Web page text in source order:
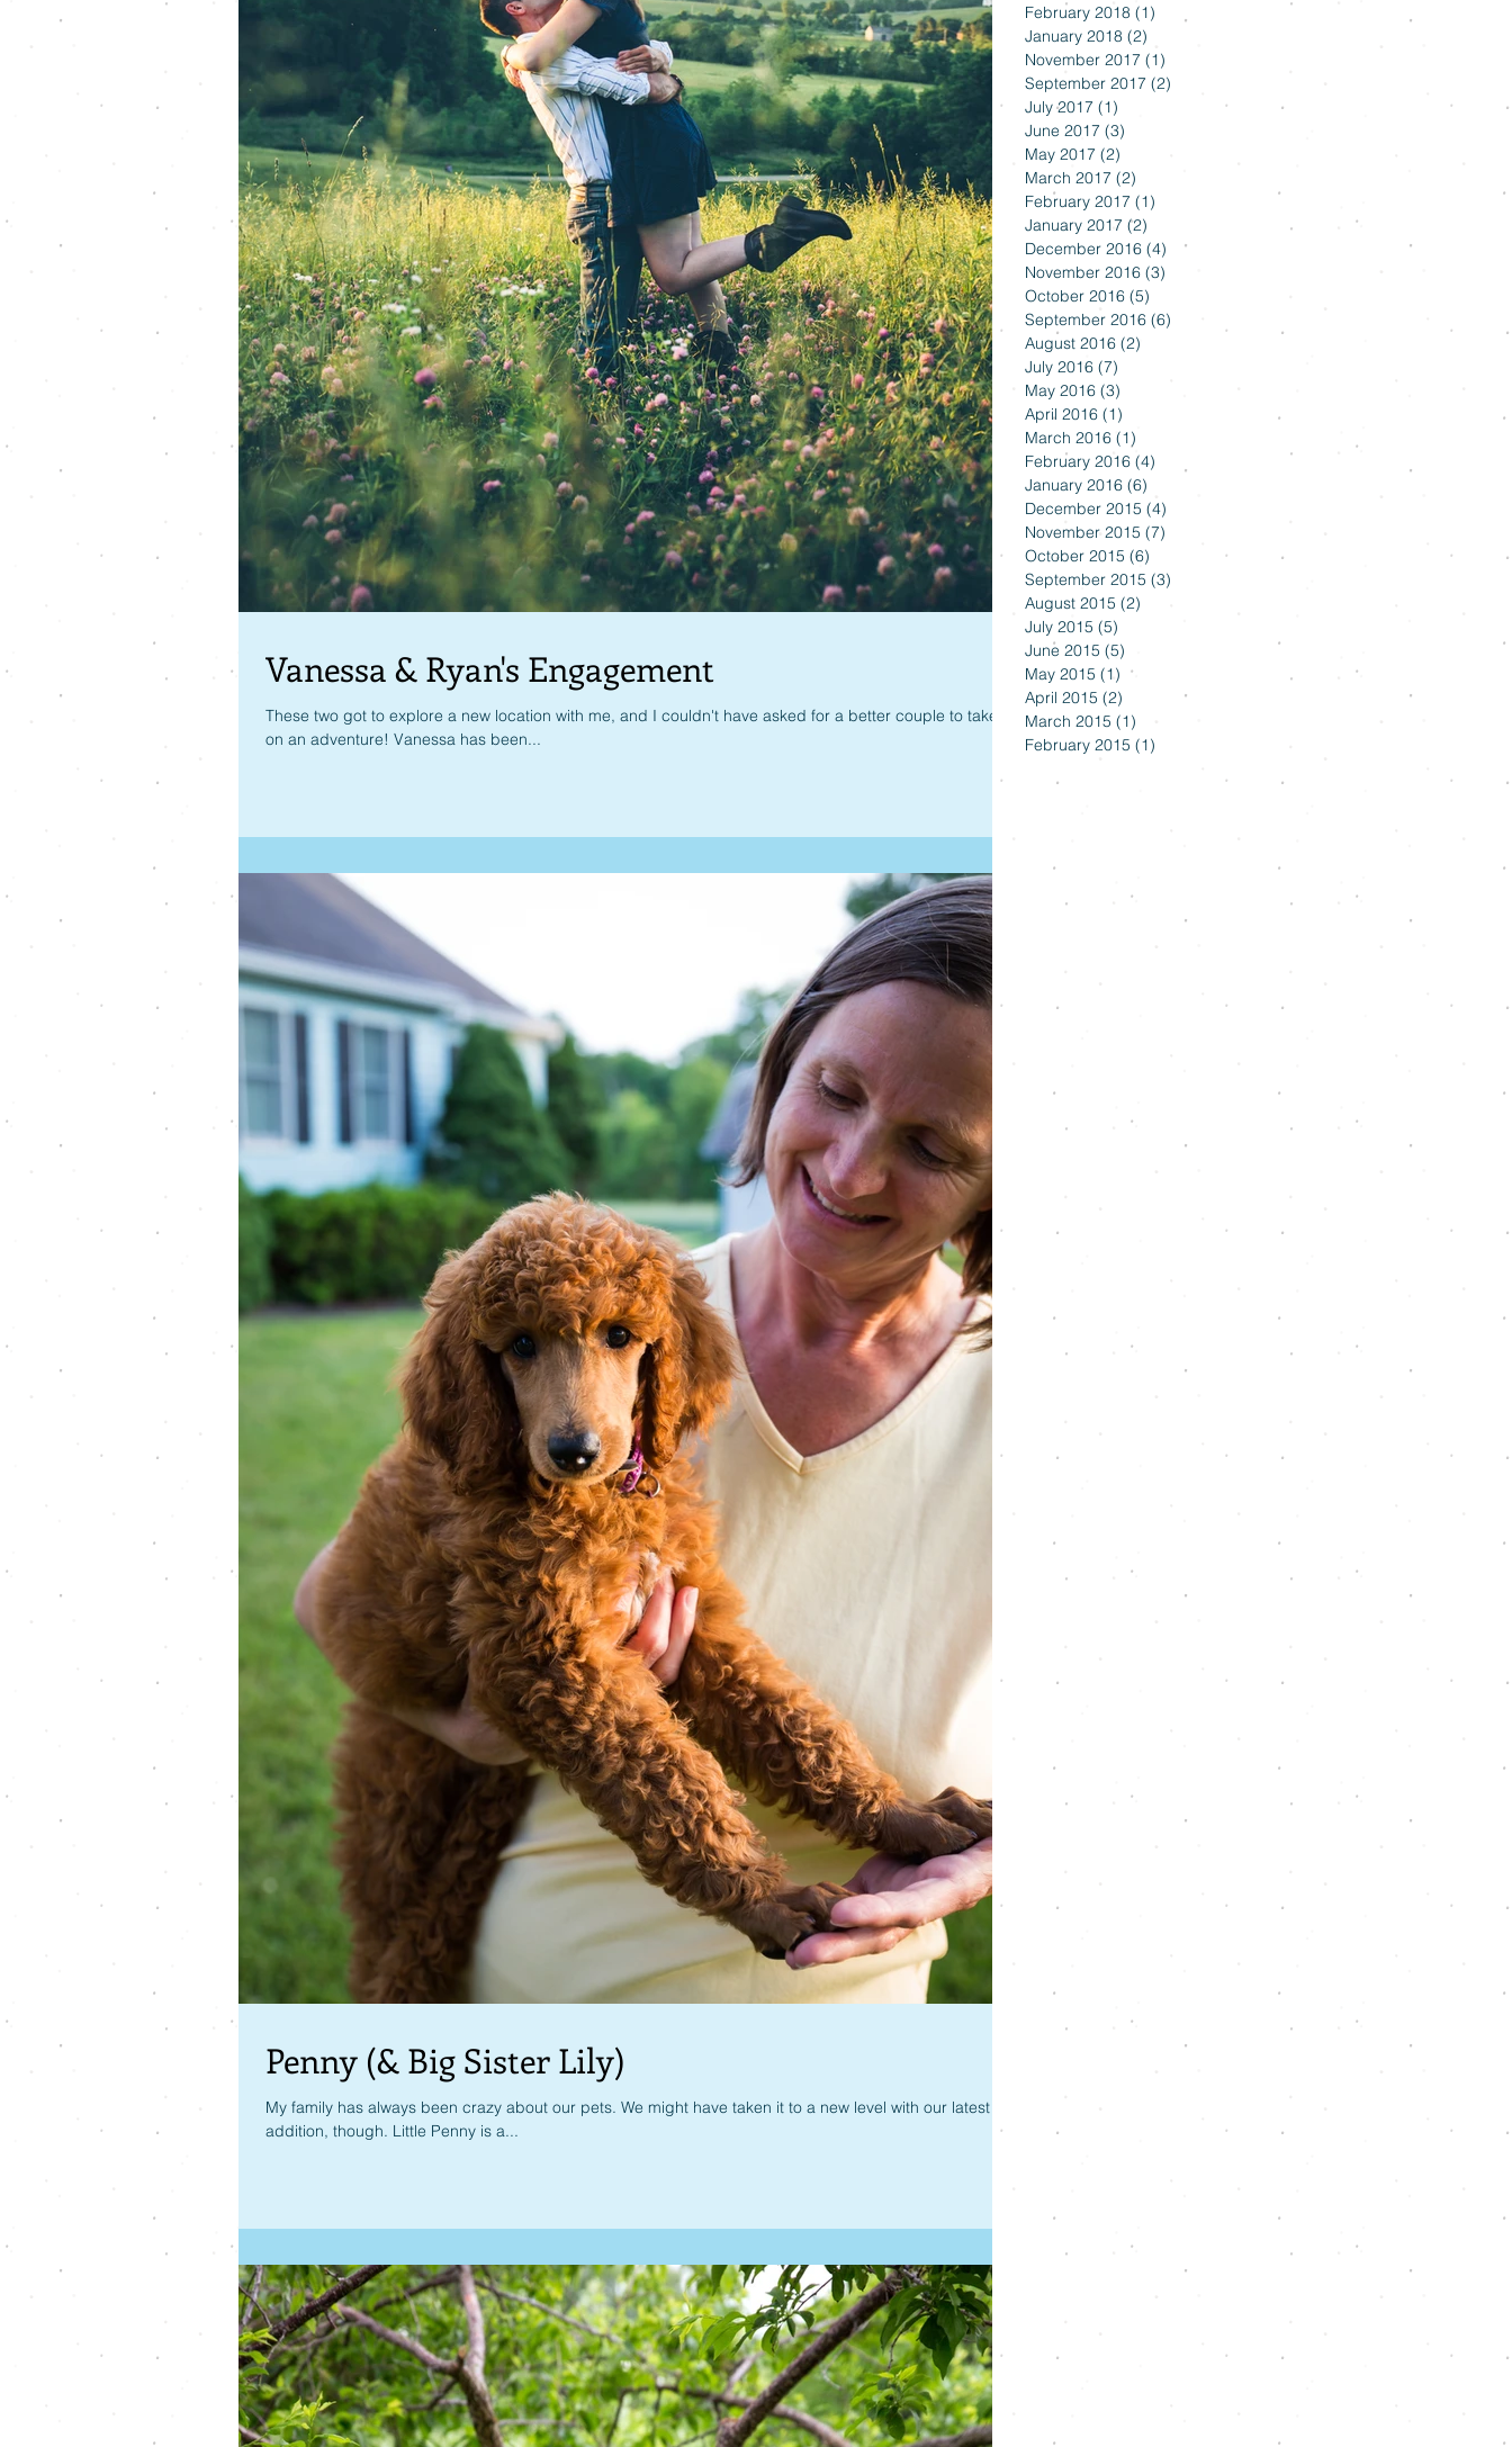
Vanessa & Ryan's Engagement
These two got to explore a new location with me, and I couldn't have asked for a better couple to take
on an adventure! Vanessa has been...
Penny (& Big Sister Lily)
My family has always been crazy about our pets. We might have taken it to a new level with our latest
addition, though. Little Penny is a...
February 2018 (1)
January 2018 (2)
November 2017 (1)
September 2017 (2)
July 2017 (1)
June 2017 (3)
May 2017 (2)
March 2017 (2)
February 2017 (1)
January 2017 (2)
December 2016 (4) 4 posts
November 2016 (3)
October 2016 (5)
September 2016 (6)
August 2016 (2)
July 2016 (7)
May 2016 (3)
April 2016 (1)
March 2016 (1)
February 2016 (4)
January 2016 (6)
December 2015 (4)
November 2015 (7)
October 2015 (6)
September 2015 (3)
August 2015 (2)
July 2015 (5)
June 2015 (5)
May 2015 (1) 1 post
April 2015 (2)
March 2015 (1)
February 2015 (1)